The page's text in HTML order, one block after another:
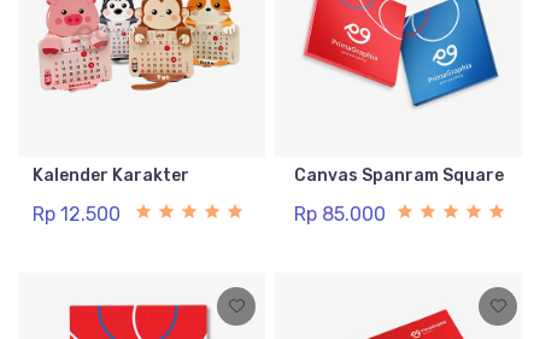
Kalender Karakter
Rp 12.500
Canvas Spanram Square
Rp 85.000